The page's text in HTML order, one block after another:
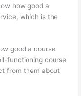
how good a
which is the
good a course
functioning course
from them about